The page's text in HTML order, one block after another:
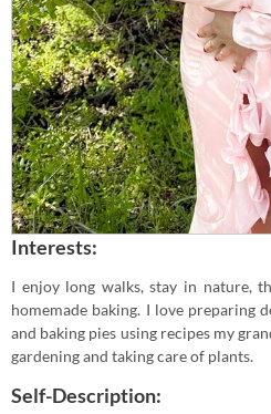
Interests:
I enjoy long walks, stay in nature,
homemade baking. I love preparing
and baking pies using recipes my
gardening and taking care of plants.
Self-Description: